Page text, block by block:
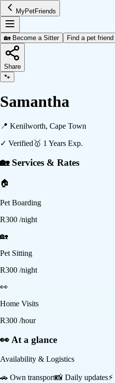
MyPetFriends
🏡 Become a Sitter Find a pet friend
Share
🐾
Samantha
📍 Kenilworth, Cape Town
✓ Verified 🥇 1 Years Exp.
🏡 Services & Rates
🏠
Pet Boarding
R300 /night
🏡
Pet Sitting
R300 /night
👀
Home Visits
R300 /hour
👀 At a glance
Availability & Logistics
🚗 Own transport📸 Daily updates⚡